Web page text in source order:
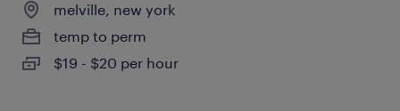
melville, new york
temp to perm
$19 - $20 per hour